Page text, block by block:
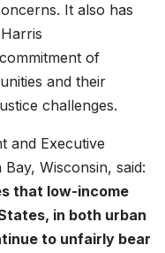
It also has
of
and their
challenges.
and Executive
Wisconsin, said:
that low-income
in both urban
to unfairly bear